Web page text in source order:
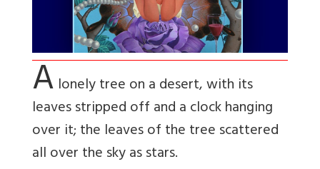
Alonely tree on a desert, with its
leaves stripped off and a clock hanging
over it; the leaves of the tree scattered
all over the sky as stars.